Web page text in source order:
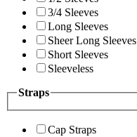
3/4 Sleeves
Long Sleeves
Sheer Long Sleeves
Short Sleeves
Sleeveless
Straps
Cap Straps